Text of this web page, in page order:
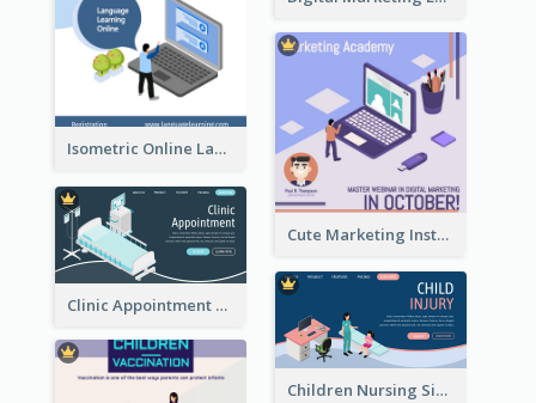
Isometric Online Language Learning Instagram Pos
Cute Marketing Instagram Post With Isometric Diagram
Clinic Appointment Landing Page With Isometric Diagram
Children Nursing Sign Up Page With Isometric Diagram